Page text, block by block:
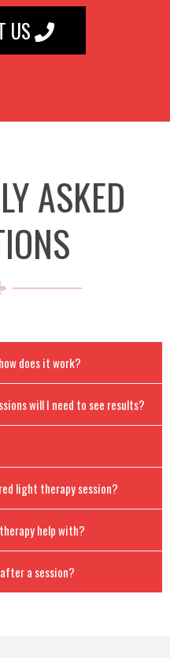
US
ASKED
does it work?
will I need to see results?
light therapy session?
help with?
a session?